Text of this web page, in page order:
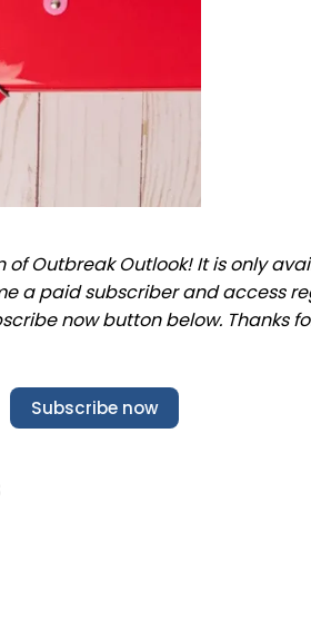
of Outbreak Outlook! It is only
a paid subscriber and access
now button below. Thanks
Subscribe now